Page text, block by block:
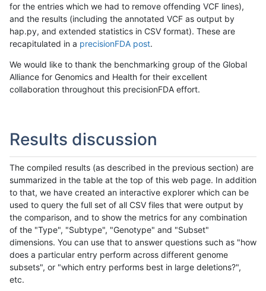
for the entries which we had to remove offending VCF lines),
and the results (including the annotated VCF as output by
hap.py, and extended statistics in CSV format). These are
recapitulated in a precisionFDA post.
We would like to thank the benchmarking group of the Global
Alliance for Genomics and Health for their excellent
collaboration throughout this precisionFDA effort.
Results discussion
The compiled results (as described in the previous section) are
summarized in the table at the top of this web page. In addition
to that, we have created an interactive explorer which can be
used to query the full set of all CSV files that were output by
the comparison, and to show the metrics for any combination
of the "Type", "Subtype", "Genotype" and "Subset"
dimensions. You can use that to answer questions such as "how
does a particular entry perform across different genome
subsets", or "which entry performs best in large deletions?",
etc.